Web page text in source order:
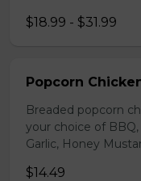
$18.99 - $31.99
Popcorn
Breaded popcorn
your choice of
Garlic, Honey
$14.49